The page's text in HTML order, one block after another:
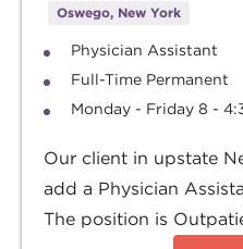
Oswego, New York
Physician Assistant
Full-Time Permanent
Monday - Friday 8 -
Our client in upstate
add a Physician
The position is